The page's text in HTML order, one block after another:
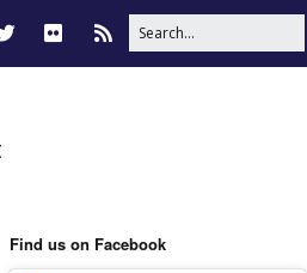
Find us on Facebook